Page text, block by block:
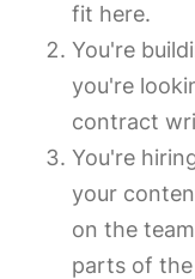
fit here.
You're
you're
contract
You're
your
on the
parts of the